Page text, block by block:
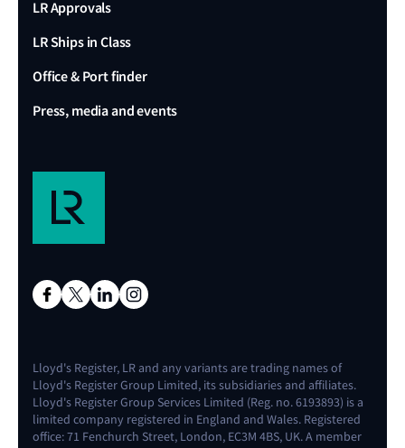
LR Approvals
LR Ships in Class
Office & Port finder
Press, media and events
Lloyd's Register, LR and any variants are trading names of
Lloyd's Register Group Limited, its subsidiaries and affiliates.
Lloyd's Register Group Services Limited (Reg. no. 6193893) is a
limited company registered in England and Wales. Registered
office: 71 Fenchurch Street, London, EC3M 4BS, UK. A member